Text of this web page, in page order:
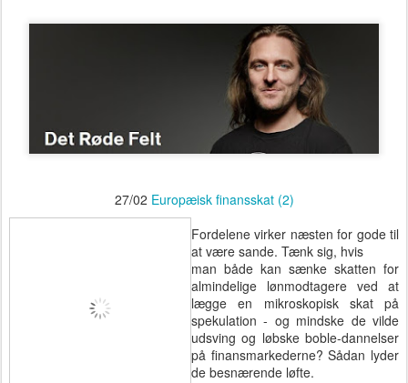
27/02 Europæisk finansskat (2)
Fordelene virker næsten for gode til
at være sande. Tænk sig, hvis
man både kan sænke skatten for
almindelige lønmodtagere ved at
lægge en mikroskopisk skat på
spekulation - og mindske de vilde
udsving og løbske boble-dannelser
på finansmarkederne? Sådan lyder
de besnærende løfte.